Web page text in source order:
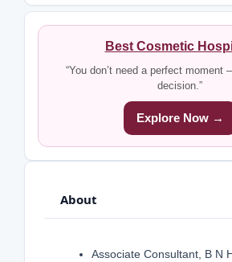
Best Cosmetic
“You don’t need a perfect
decision.”
Explore Now →
About
Associate Consultant, B N